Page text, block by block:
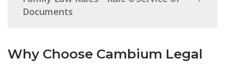
Documents
Why Choose Cambium Legal